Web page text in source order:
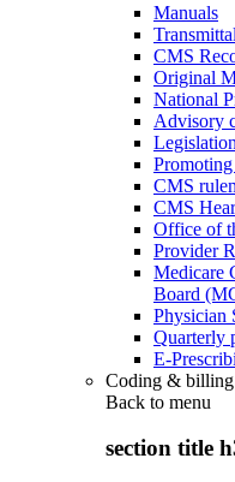
Manuals
CMS
Original
National
Advisory
Legislation
CMS
CMS
Office of
Provider
Medicare
Board
Physician
Quarterly
E-
Coding & billing
Back to menu
section title